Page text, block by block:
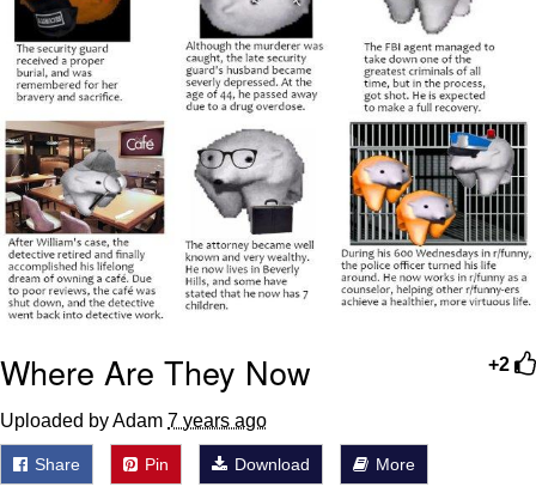
+2
Where Are They Now
Uploaded by Adam 7 years ago
Share Pin Download More